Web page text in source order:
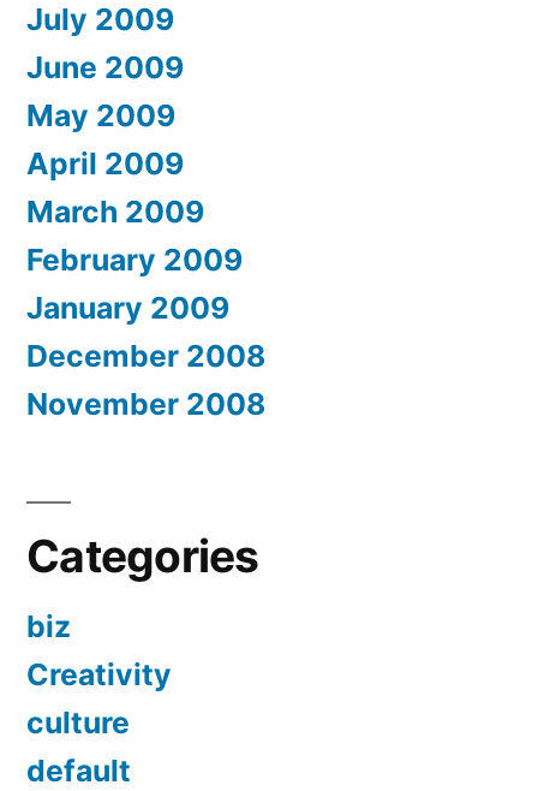
July 2009
June 2009
May 2009
April 2009
March 2009
February 2009
January 2009
December 2008
November 2008
Categories
biz
Creativity
culture
default